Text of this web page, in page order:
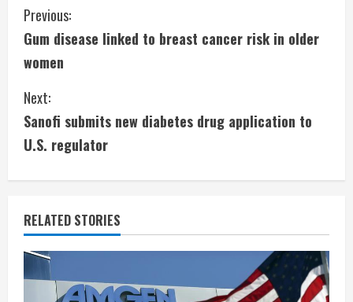
C
o
n
t
i
n
u
e
R
Previous:
Gum disease linked to breast cancer risk in older
women
Next:
Sanofi submits new diabetes drug application to
U.S. regulator
RELATED STORIES